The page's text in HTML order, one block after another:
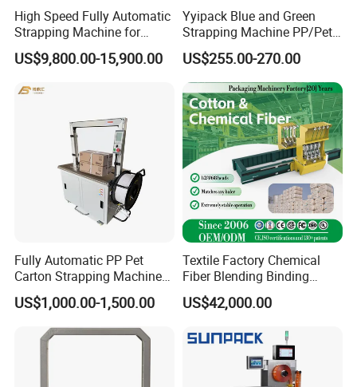
High Speed Fully Automatic
Strapping Machine for
Carton Box Packaging
US$9,800.00-15,900.00
Yyipack Blue and Green
Strapping Machine PP/Pet
Belt Single Motor
US$255.00-270.00
Fully Automatic PP Pet
Carton Strapping Machine
for Corrugated Box Bundling
Tying Factory Price
US$1,000.00-1,500.00
Textile Factory Chemical
Fiber Blending Binding
Cotton Strapping Machine
US$42,000.00